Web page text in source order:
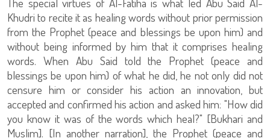
Khudri to recite it as healing words without prior permission
from the Prophet (peace and blessings be upon him) and
without being informed by him that it comprises healing
words. When Abu Said told the Prophet (peace and
blessings be upon him) of what he did, he not only did not
censure him or consider his action an innovation, but
accepted and confirmed his action and asked him: "How did
you know it was of the words which heal?" [Bukhari and
Muslim]. [In another narration], the Prophet (peace and